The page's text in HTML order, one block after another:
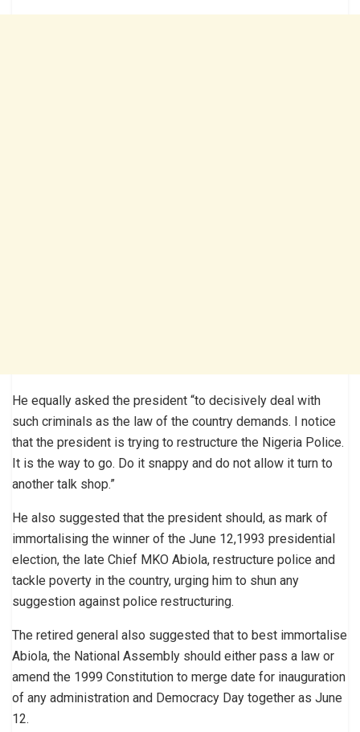
He equally asked the president “to decisively deal with
such criminals as the law of the country demands. I notice
that the president is trying to restructure the Nigeria Police.
It is the way to go. Do it snappy and do not allow it turn to
another talk shop.”
He also suggested that the president should, as mark of
immortalising the winner of the June 12,1993 presidential
election, the late Chief MKO Abiola, restructure police and
tackle poverty in the country, urging him to shun any
suggestion against police restructuring.
The retired general also suggested that to best immortalise
Abiola, the National Assembly should either pass a law or
amend the 1999 Constitution to merge date for inauguration
of any administration and Democracy Day together as June
12.